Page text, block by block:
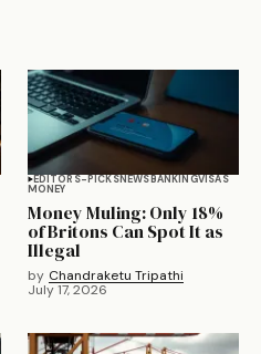
EDITORS-PICKSNEWSBANKINGVISAS
MONEY
Money Muling: Only 18%
of Britons Can Spot It as
Illegal
by Chandraketu Tripathi
July 17, 2026